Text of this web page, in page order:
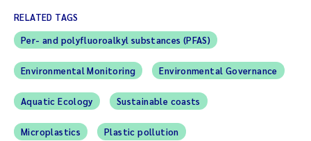
RELATED TAGS
Per- and polyfluoroalkyl substances (PFAS)
Environmental Monitoring Environmental Governance
Aquatic Ecology Sustainable coasts
Microplastics Plastic pollution